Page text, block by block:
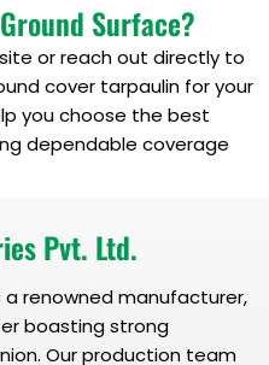
Surface?
or reach out directly to
cover tarpaulin for your
you choose the best
dependable coverage
Pvt. Ltd.
a renowned manufacturer,
boasting strong
Our production team